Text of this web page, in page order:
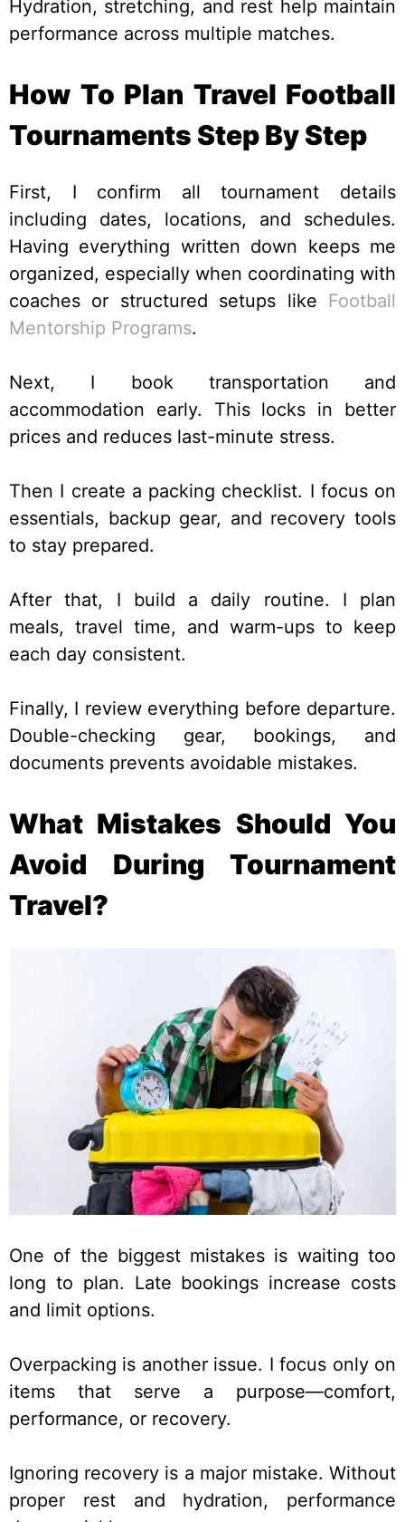
Hydration, stretching, and rest help maintain
performance across multiple matches.
How To Plan Travel Football
Tournaments Step By Step
First, I confirm all tournament details
including dates, locations, and schedules.
Having everything written down keeps me
organized, especially when coordinating with
coaches or structured setups like Football
Mentorship Programs.
Next, I book transportation and
accommodation early. This locks in better
prices and reduces last-minute stress.
Then I create a packing checklist. I focus on
essentials, backup gear, and recovery tools
to stay prepared.
After that, I build a daily routine. I plan
meals, travel time, and warm-ups to keep
each day consistent.
Finally, I review everything before departure.
Double-checking gear, bookings, and
documents prevents avoidable mistakes.
What Mistakes Should You
Avoid During Tournament
Travel?
One of the biggest mistakes is waiting too
long to plan. Late bookings increase costs
and limit options.
Overpacking is another issue. I focus only on
items that serve a purpose—comfort,
performance, or recovery.
Ignoring recovery is a major mistake. Without
proper rest and hydration, performance